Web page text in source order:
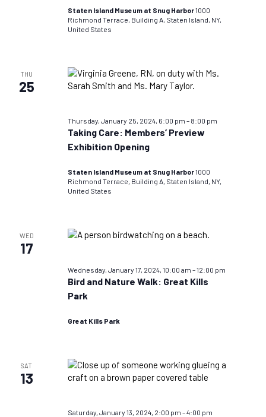
Staten Island Museum at Snug Harbor1000
Richmond Terrace, Building A, Staten Island, NY,
United States
THU
25
Thursday, January 25, 2024, 6:00 pm – 8:00 pm
Taking Care: Members’ Preview
Exhibition Opening
Staten Island Museum at Snug Harbor1000
Richmond Terrace, Building A, Staten Island, NY,
United States
WED
17
Wednesday, January 17, 2024, 10:00 am –12:00 pm
Bird and Nature Walk: Great Kills
Park
Great Kills Park
SAT
13
Saturday, January 13, 2024, 2:00 pm –4:00 pm